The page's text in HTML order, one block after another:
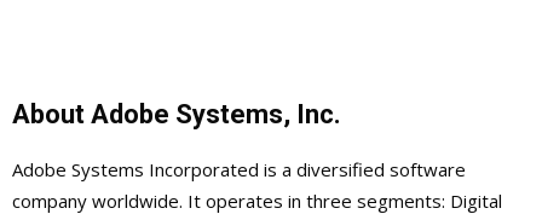
About Adobe Systems, Inc.
Adobe Systems Incorporated is a diversified software
company worldwide. It operates in three segments: Digital